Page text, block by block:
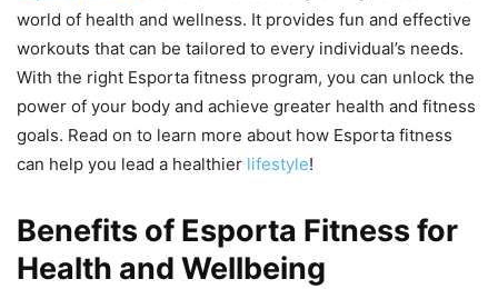
world of health and wellness. It provides fun and effective
workouts that can be tailored to every individual’s needs.
With the right Esporta fitness program, you can unlock the
power of your body and achieve greater health and fitness
goals. Read on to learn more about how Esporta fitness
can help you lead a healthier lifestyle!
Benefits of Esporta Fitness for
Health and Wellbeing